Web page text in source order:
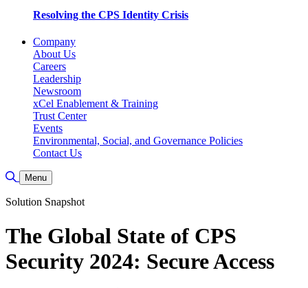
Resolving the CPS Identity Crisis
Company
About Us
Careers
Leadership
Newsroom
xCel Enablement & Training
Trust Center
Events
Environmental, Social, and Governance Policies
Contact Us
Toggle Search
Menu
Solution Snapshot
The Global State of CPS
Security 2024: Secure Access